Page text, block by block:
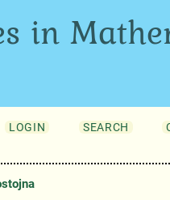
in
LOGIN SEARCH